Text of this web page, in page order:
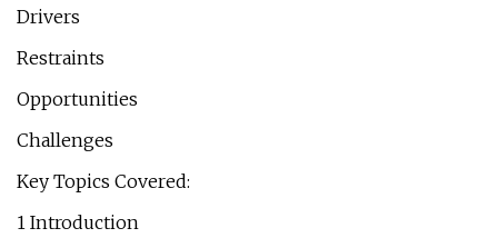
Drivers
Restraints
Opportunities
Challenges
Key Topics Covered:
1 Introduction